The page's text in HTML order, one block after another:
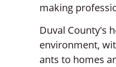
making
Duval County's
environment,
ants to homes